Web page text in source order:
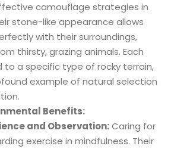
camouflage strategies in
stone-like appearance allows
with their surroundings,
thirsty, grazing animals. Each
to a specific type of rocky terrain,
example of natural selection
Benefits:
and Observation:Caring for
exercise in mindfulness. Their